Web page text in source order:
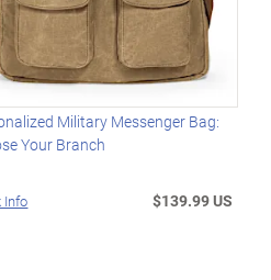
Military Messenger Bag:
Your Branch
Info $139.99 US